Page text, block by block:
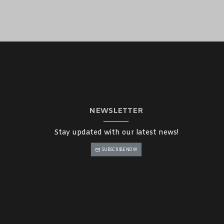
NEWSLETTER
Stay updated with our latest news!
SUBSCRIBE NOW